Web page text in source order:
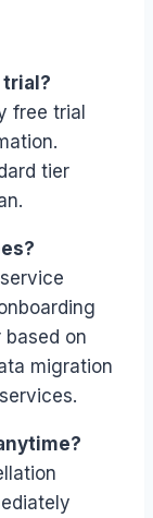
trial?
free trial
tier
on
migration